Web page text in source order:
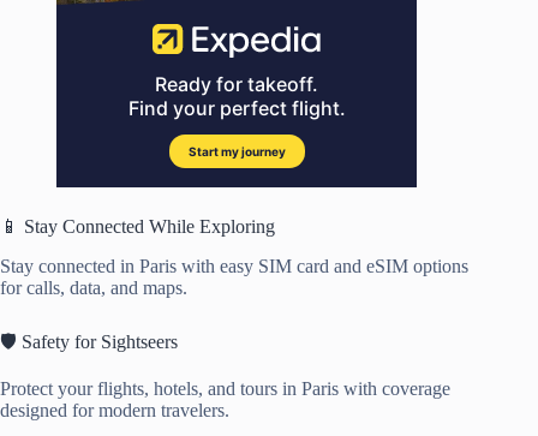
📱 Stay Connected While Exploring
Stay connected in Paris with easy SIM card and eSIM options
for calls, data, and maps.
🛡️ Safety for Sightseers
Protect your flights, hotels, and tours in Paris with coverage
designed for modern travelers.